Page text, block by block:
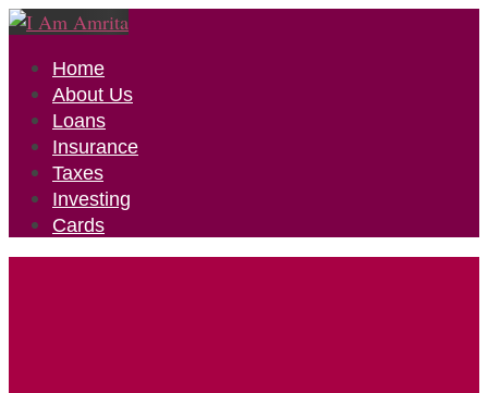
Home
About Us
Loans
Insurance
Taxes
Investing
Cards